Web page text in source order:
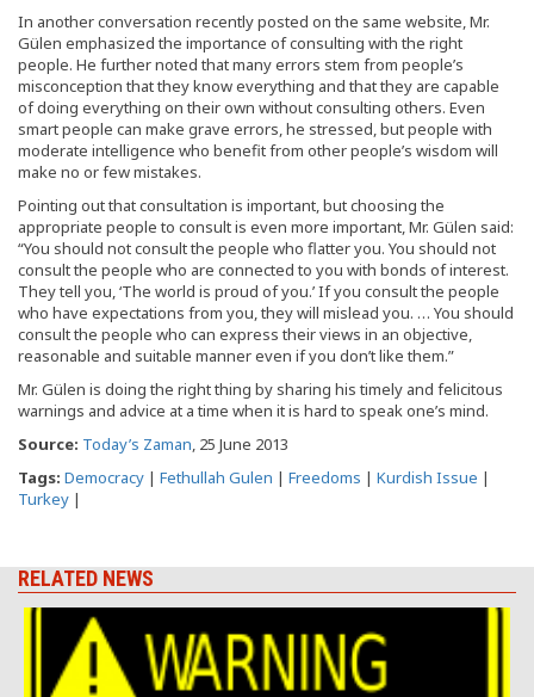
In another conversation recently posted on the same website, Mr.
Gülen emphasized the importance of consulting with the right
people. He further noted that many errors stem from people’s
misconception that they know everything and that they are capable
of doing everything on their own without consulting others. Even
smart people can make grave errors, he stressed, but people with
moderate intelligence who benefit from other people’s wisdom will
make no or few mistakes.
Pointing out that consultation is important, but choosing the
appropriate people to consult is even more important, Mr. Gülen said:
“You should not consult the people who flatter you. You should not
consult the people who are connected to you with bonds of interest.
They tell you, ‘The world is proud of you.’ If you consult the people
who have expectations from you, they will mislead you. … You should
consult the people who can express their views in an objective,
reasonable and suitable manner even if you don’t like them.”
Mr. Gülen is doing the right thing by sharing his timely and felicitous
warnings and advice at a time when it is hard to speak one’s mind.
Source: Today’s Zaman, 25 June 2013
Tags: Democracy | Fethullah Gulen | Freedoms | Kurdish Issue |
Turkey |
RELATED NEWS